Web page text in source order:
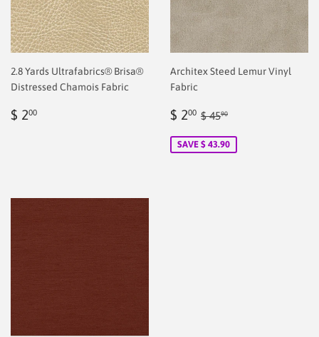
2.8 Yards Ultrafabrics® Brisa®
Distressed Chamois Fabric
Regular
$ 200
Architex Steed Lemur Vinyl
Fabric
Sale
$ 200 $
Regular price
$ 4590
SAVE $ 43.90